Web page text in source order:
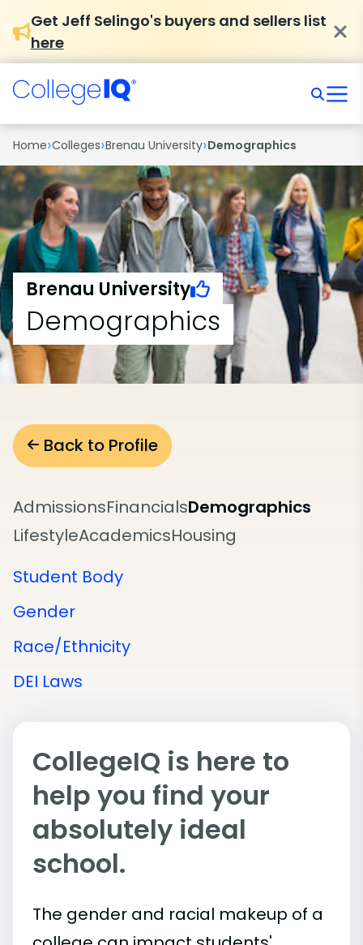
Get Jeff Selingo's buyers and sellers list
here
Home›Colleges›Brenau University›Demographics
Brenau University
Demographics
Back to Profile
AdmissionsFinancialsDemographics
LifestyleAcademicsHousing
Student Body
Gender
Race/Ethnicity
DEI Laws
CollegeIQ is here to
help you find your
absolutely ideal
school.
The gender and racial makeup of a